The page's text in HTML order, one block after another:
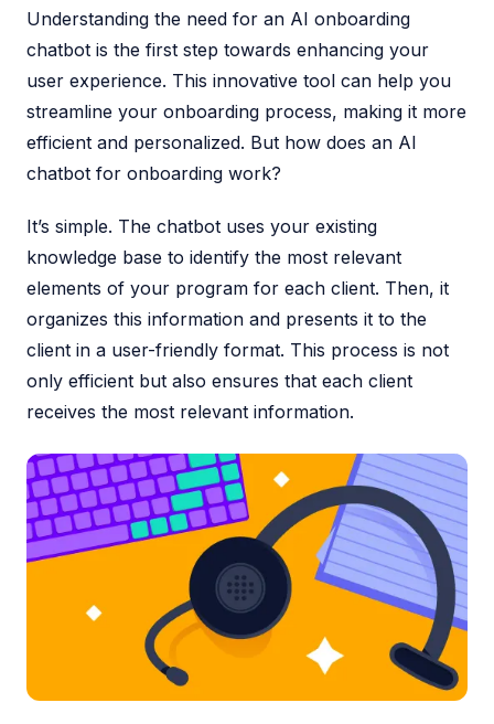
Understanding the need for an AI onboarding
chatbot is the first step towards enhancing your
user experience. This innovative tool can help you
streamline your onboarding process, making it more
efficient and personalized. But how does an AI
chatbot for onboarding work?
It’s simple. The chatbot uses your existing
knowledge base to identify the most relevant
elements of your program for each client. Then, it
organizes this information and presents it to the
client in a user-friendly format. This process is not
only efficient but also ensures that each client
receives the most relevant information.